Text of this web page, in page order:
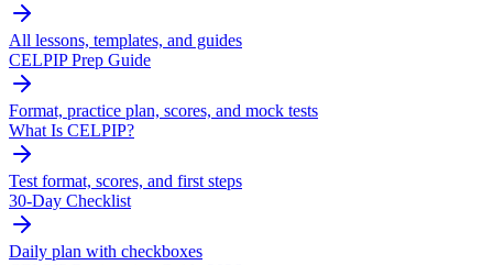
All lessons, templates, and guides
CELPIP Prep Guide
Format, practice plan, scores, and mock tests
What Is CELPIP?
Test format, scores, and first steps
30-Day Checklist
Daily plan with checkboxes